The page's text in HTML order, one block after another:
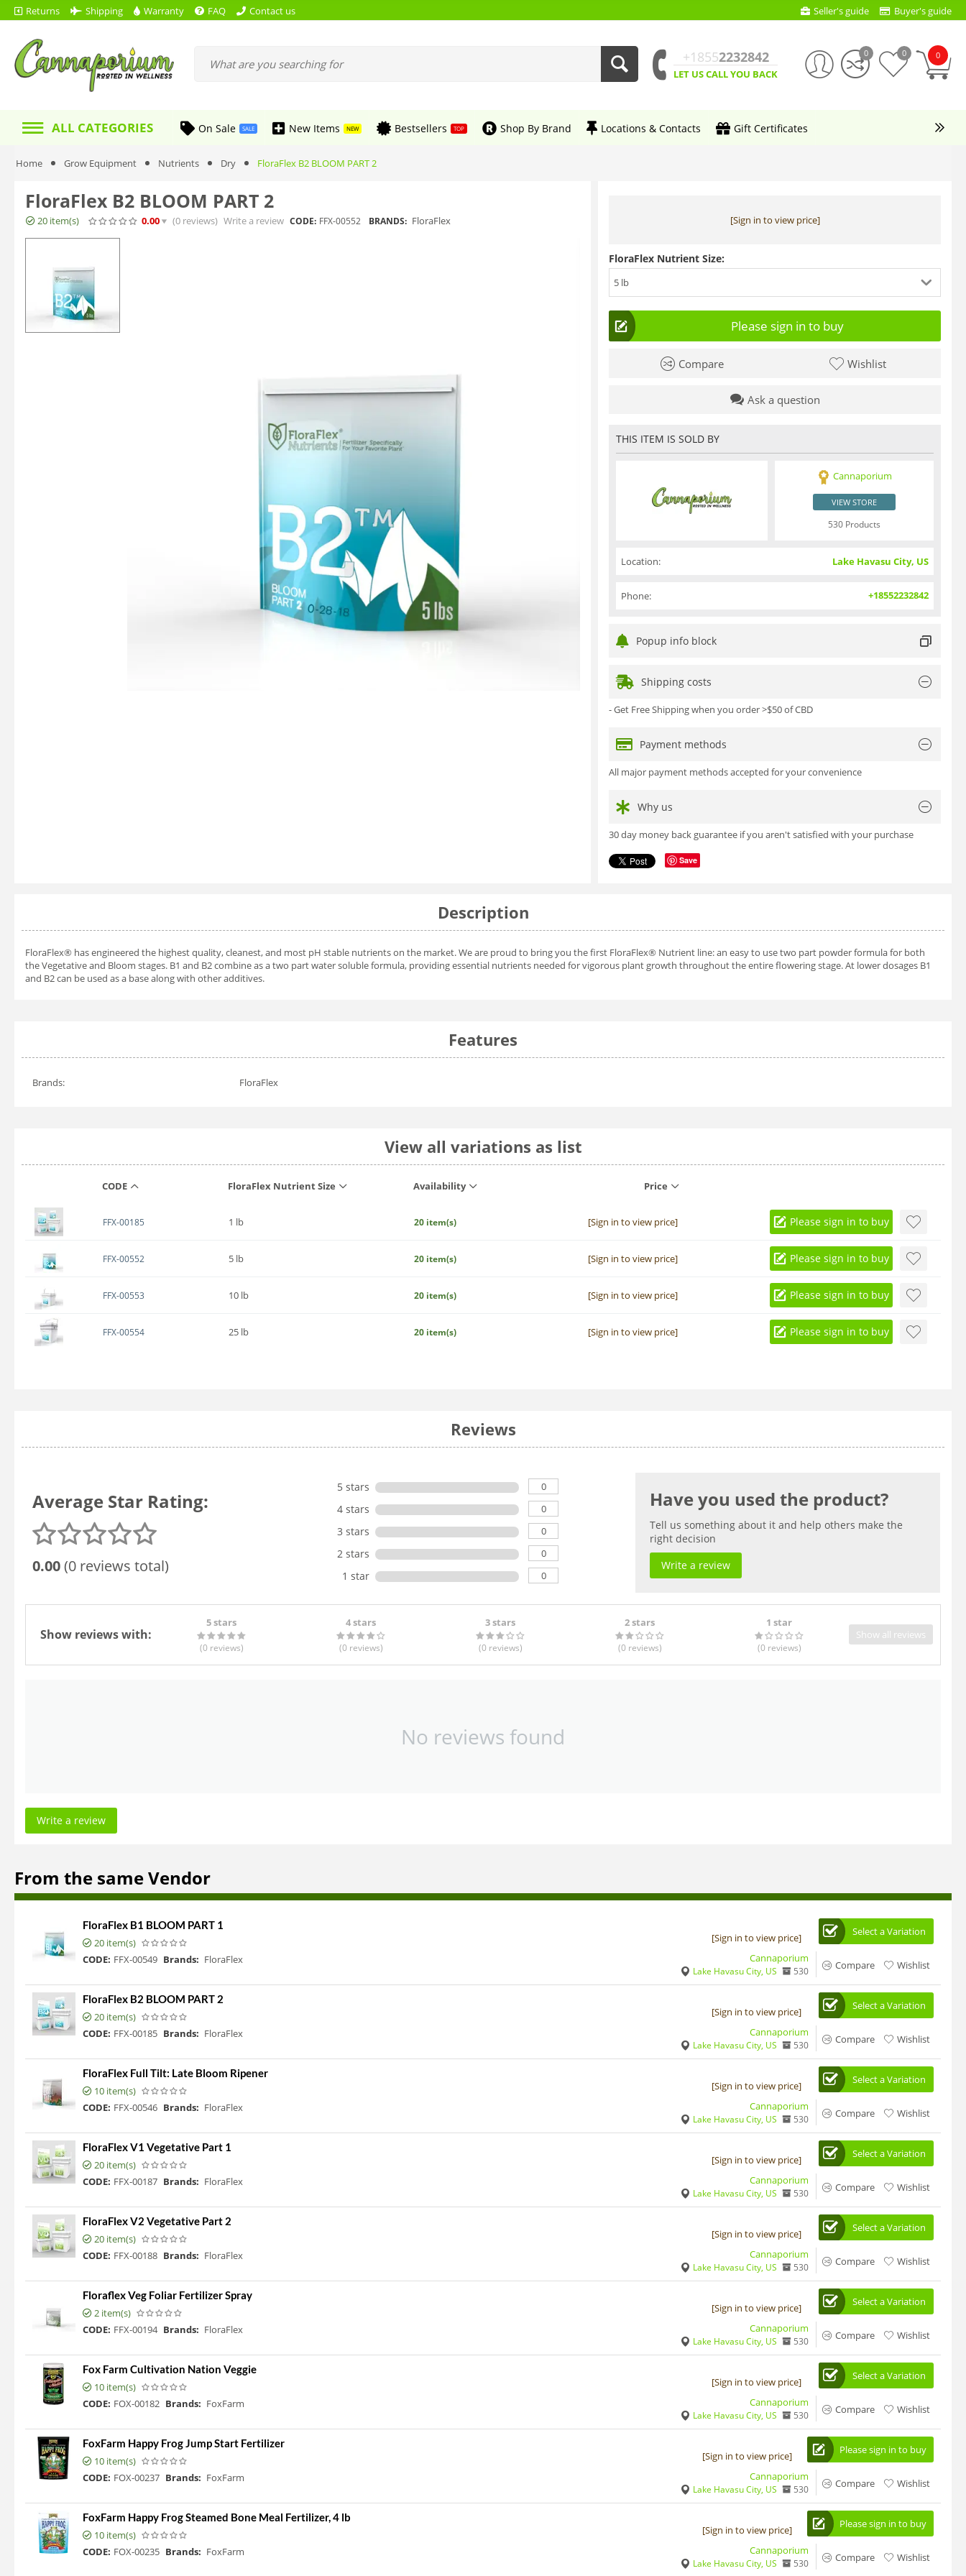
Returns Shipping Warranty FAQ Contact us Seller's guide Buyer's guide
+18552232842
LET US CALL YOU BACK
0
0 0
ALL CATEGORIES On Sale SALE New Items NEW Bestsellers TOP Shop By Brand Locations & Contacts Gift Certificates
Home Grow Equipment Nutrients Dry FloraFlex B2 BLOOM PART 2
FloraFlex B2 BLOOM PART 2
20 item(s) 0.00 (0 reviews) Write a review CODE: FFX-00552 BRANDS: FloraFlex [Sign in to view price]
FloraFlex Nutrient Size:
5 lb
Please sign in to buy
Compare Wishlist
Ask a question
THIS ITEM IS SOLD BY
Cannaporium
VIEW STORE
530 Products
Location: Lake Havasu City, US
Phone: +18552232842
Popup info block
Shipping costs
- Get Free Shipping when you order >$50 of CBD
Payment methods
All major payment methods accepted for your convenience
Why us
30 day money back guarantee if you aren't satisfied with your purchase
Save
Description
FloraFlex® has engineered the highest quality, cleanest, and most pH stable nutrients on the market. We are proud to bring you the first FloraFlex® Nutrient line: an easy to use two part powder formula for both
the Vegetative and Bloom stages. B1 and B2 combine as a two part water soluble formula, providing essential nutrients needed for vigorous plant growth throughout the entire flowering stage. At lower dosages B1
and B2 can be used as a base along with other additives.
Features
Brands: FloraFlex
View all variations as list
CODE FloraFlex Nutrient Size Availability Price
FFX-00185 1 lb 20 item(s) [Sign in to view price] Please sign in to buy
FFX-00552 5 lb 20 item(s) [Sign in to view price] Please sign in to buy
FFX-00553 10 lb 20 item(s) [Sign in to view price] Please sign in to buy
FFX-00554 25 lb 20 item(s) [Sign in to view price] Please sign in to buy
Reviews
Average Star Rating:
0.00(0 reviews total)
5 stars 0
4 stars 0
3 stars 0
2 stars 0
1 star 0
Have you used the product?
Tell us something about it and help others make the
right decision
Write a review
Show reviews with:
5 stars
(0 reviews)
4 stars
(0 reviews)
3 stars
(0 reviews)
2 stars
(0 reviews)
1 star
(0 reviews)
Show all reviews
No reviews found
Write a review
From the same Vendor
FloraFlex B1 BLOOM PART 1
20 item(s)
CODE: FFX-00549 Brands: FloraFlex
[Sign in to view price] Select a Variation
Cannaporium
Lake Havasu City, US 530 Compare Wishlist
FloraFlex B2 BLOOM PART 2
20 item(s)
CODE: FFX-00185 Brands: FloraFlex
[Sign in to view price] Select a Variation
Cannaporium
Lake Havasu City, US 530 Compare Wishlist
FloraFlex Full Tilt: Late Bloom Ripener
10 item(s)
CODE: FFX-00546 Brands: FloraFlex
[Sign in to view price] Select a Variation
Cannaporium
Lake Havasu City, US 530 Compare Wishlist
FloraFlex V1 Vegetative Part 1
20 item(s)
CODE: FFX-00187 Brands: FloraFlex
[Sign in to view price] Select a Variation
Cannaporium
Lake Havasu City, US 530 Compare Wishlist
FloraFlex V2 Vegetative Part 2
20 item(s)
CODE: FFX-00188 Brands: FloraFlex
[Sign in to view price] Select a Variation
Cannaporium
Lake Havasu City, US 530 Compare Wishlist
Floraflex Veg Foliar Fertilizer Spray
2 item(s)
CODE: FFX-00194 Brands: FloraFlex
[Sign in to view price] Select a Variation
Cannaporium
Lake Havasu City, US 530 Compare Wishlist
Fox Farm Cultivation Nation Veggie
10 item(s)
CODE: FOX-00182 Brands: FoxFarm
[Sign in to view price] Select a Variation
Cannaporium
Lake Havasu City, US 530 Compare Wishlist
FoxFarm Happy Frog Jump Start Fertilizer
10 item(s)
CODE: FOX-00237 Brands: FoxFarm
[Sign in to view price] Please sign in to buy
Cannaporium
Lake Havasu City, US 530 Compare Wishlist
FoxFarm Happy Frog Steamed Bone Meal Fertilizer, 4 lb
10 item(s)
CODE: FOX-00235 Brands: FoxFarm
[Sign in to view price] Please sign in to buy
Cannaporium
Lake Havasu City, US 530 Compare Wishlist